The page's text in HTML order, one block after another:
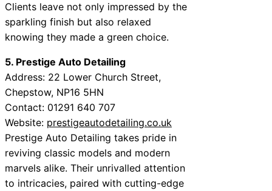
Clients leave not only impressed by the
sparkling finish but also relaxed
knowing they made a green choice.
5. Prestige Auto Detailing
Address: 22 Lower Church Street,
Chepstow, NP16 5HN
Contact: 01291 640 707
Website: prestigeautodetailing.co.uk
Prestige Auto Detailing takes pride in
reviving classic models and modern
marvels alike. Their unrivalled attention
to intricacies, paired with cutting-edge